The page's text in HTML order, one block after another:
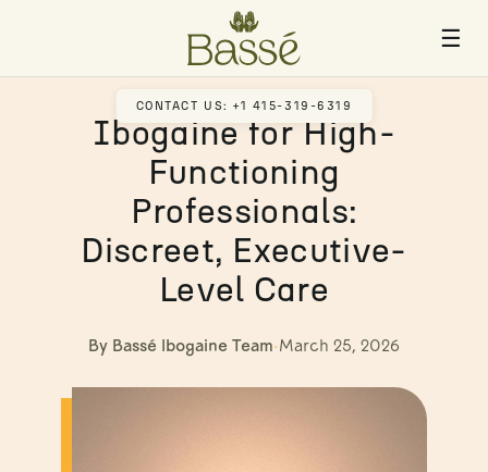
☰
CONTACT US: +1 415-319-6319
Ibogaine for High-
Functioning
Professionals:
Discreet, Executive-
Level Care
By Bassé Ibogaine Team· March 25, 2026